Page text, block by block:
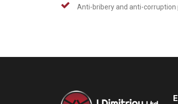
Anti-bribery and anti-corruption